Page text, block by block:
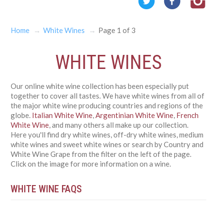
Home White Wines Page 1 of 3
WHITE WINES
Our online white wine collection has been especially put
together to cover all tastes. We have white wines from all of
the major white wine producing countries and regions of the
globe. Italian White Wine,Argentinian White Wine, French
White Wine, and many others all make up our collection.
Here you'll find dry white wines, off-dry white wines, medium
white wines and sweet white wines or search by Country and
White Wine Grape from the filter on the left of the page.
Click on the image for more information on a wine.
WHITE WINE FAQS